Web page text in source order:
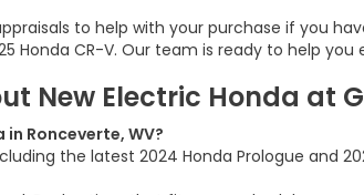
to help with your purchase if you
Honda CR-V. Our team is ready to help
New Electric Honda at
Ronceverte, WV?
the latest 2024 Honda Prologue and